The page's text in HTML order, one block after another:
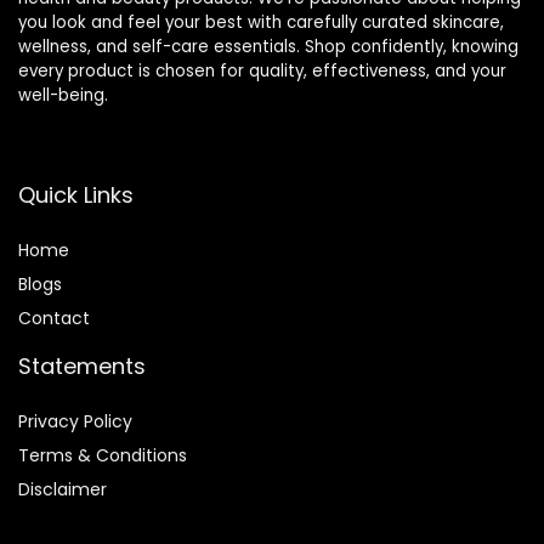
you look and feel your best with carefully curated skincare,
wellness, and self-care essentials. Shop confidently, knowing
every product is chosen for quality, effectiveness, and your
well-being.
Quick Links
Home
Blogs
Contact
Statements
Privacy Policy
Terms & Conditions
Disclaimer